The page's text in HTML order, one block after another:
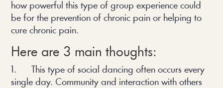
how powerful this type of group experience could
be for the prevention of chronic pain or helping to
cure chronic pain.
Here are 3 main thoughts:
1. This type of social dancing often occurs every
single day. Community and interaction with others